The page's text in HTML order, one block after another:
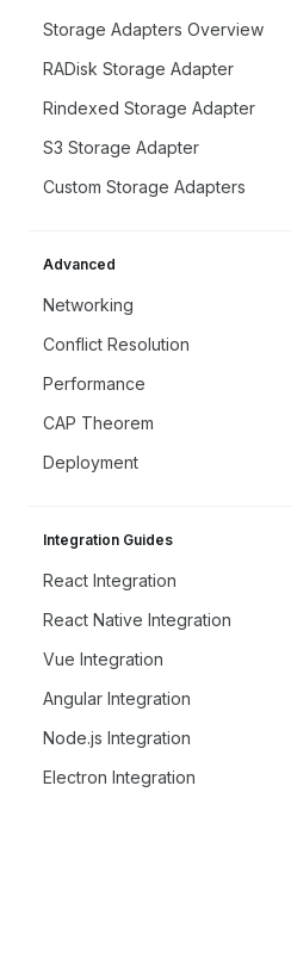
Storage Adapters Overview
RADisk Storage Adapter
Rindexed Storage Adapter
S3 Storage Adapter
Custom Storage Adapters
Advanced
Networking
Conflict Resolution
Performance
CAP Theorem
Deployment
Integration Guides
React Integration
React Native Integration
Vue Integration
Angular Integration
Node.js Integration
Electron Integration